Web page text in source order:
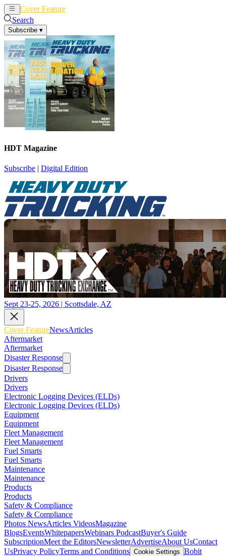
Cover Feature
Search
Subscribe ▾
HDT Magazine
Subscribe | Digital Edition
Sept 23-25, 2026 | Scottsdale, AZ
Cover FeatureNewsArticles
Aftermarket
Aftermarket
Disaster Response
Disaster Response
Drivers
Drivers
Electronic Logging Devices (ELDs)
Electronic Logging Devices (ELDs)
Equipment
Equipment
Fleet Management
Fleet Management
Fuel Smarts
Fuel Smarts
Maintenance
Maintenance
Products
Products
Safety & Compliance
Safety & Compliance
Photos NewsArticles VideosMagazine
BlogsEventsWhitepapersWebinars PodcastBuyer's Guide
SubscriptionMeet the EditorsNewsletterAdvertiseAbout UsContact
UsPrivacy PolicyTerms and Conditions Cookie Settings Bobit